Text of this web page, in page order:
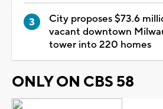
City proposes $73.6
vacant downtown
tower into 220 homes
ONLY ON CBS 58